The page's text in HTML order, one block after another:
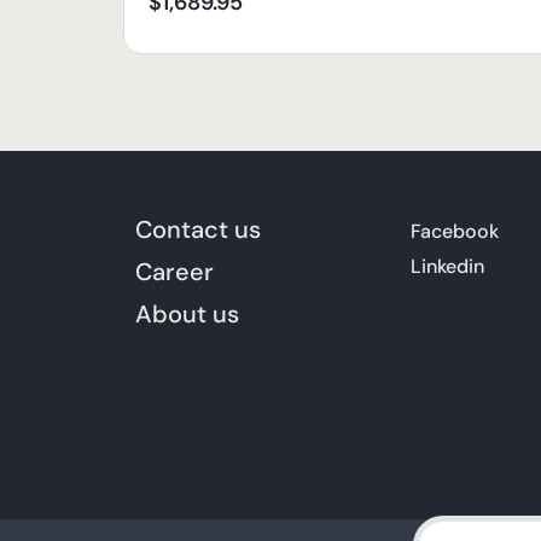
Contact us
Career
About us
Facebook
Linkedin